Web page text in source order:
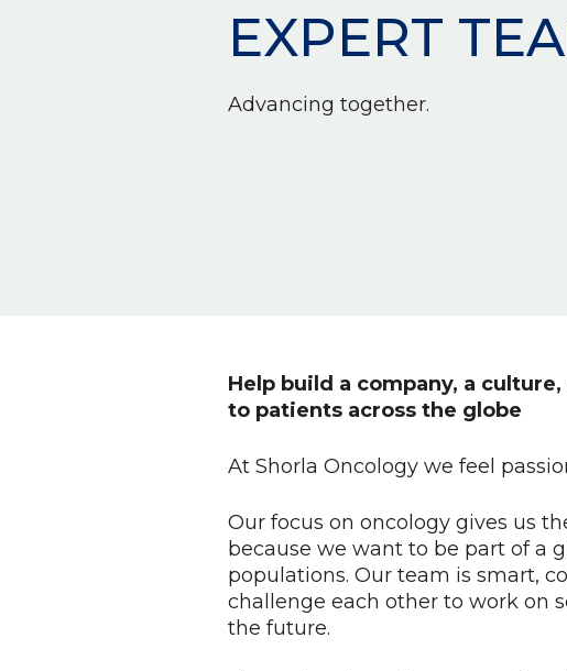
EXPERT
Advancing together.
Help build a company, a
to patients across the globe
At Shorla Oncology we feel
Our focus on oncology gives us
because we want to be part of a
populations. Our team is smart,
challenge each other to work on
the future.